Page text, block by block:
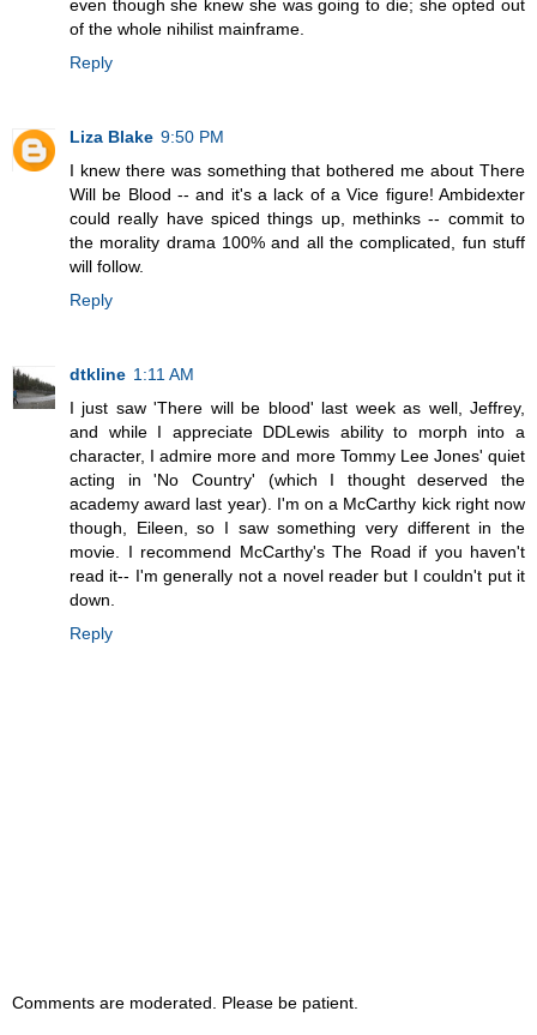
even though she knew she was going to die; she opted out
of the whole nihilist mainframe.
Reply
Liza Blake 9:50 PM
I knew there was something that bothered me about There
Will be Blood -- and it's a lack of a Vice figure! Ambidexter
could really have spiced things up, methinks -- commit to
the morality drama 100% and all the complicated, fun stuff
will follow.
Reply
dtkline 1:11 AM
I just saw 'There will be blood' last week as well, Jeffrey,
and while I appreciate DDLewis ability to morph into a
character, I admire more and more Tommy Lee Jones' quiet
acting in 'No Country' (which I thought deserved the
academy award last year). I'm on a McCarthy kick right now
though, Eileen, so I saw something very different in the
movie. I recommend McCarthy's The Road if you haven't
read it-- I'm generally not a novel reader but I couldn't put it
down.
Reply
Comments are moderated. Please be patient.